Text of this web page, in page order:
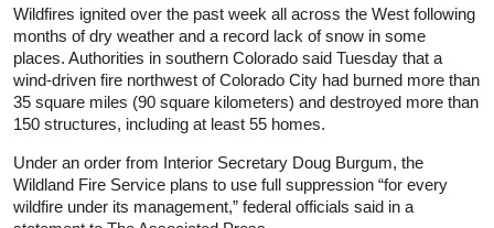
Wildfires ignited over the past week all across the West following
months of dry weather and a record lack of snow in some
places. Authorities in southern Colorado said Tuesday that a
wind-driven fire northwest of Colorado City had burned more than
35 square miles (90 square kilometers) and destroyed more than
150 structures, including at least 55 homes.
Under an order from Interior Secretary Doug Burgum, the
Wildland Fire Service plans to use full suppression “for every
wildfire under its management,” federal officials said in a